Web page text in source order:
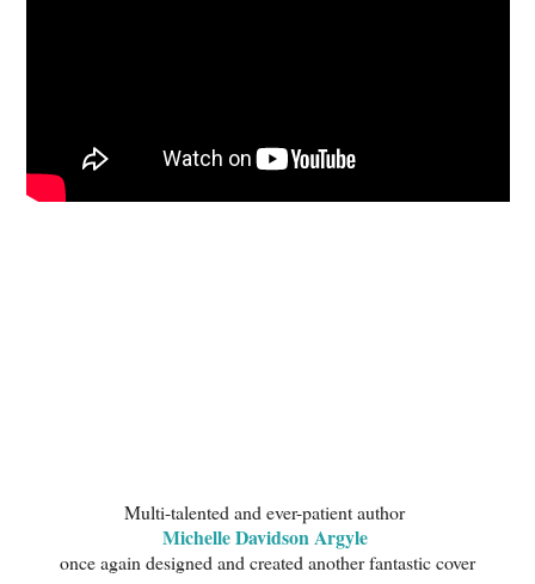
Multi-talented and ever-patient author
Michelle Davidson Argyle
once again designed and created another fantastic cover